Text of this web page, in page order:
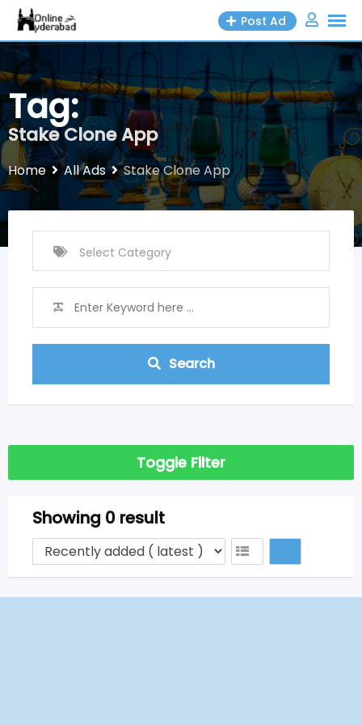
Skip
content
Post Ad
Tag:
Stake Clone App
Home All Ads Stake Clone App
Search
Toggle Filter
Showing 0 result